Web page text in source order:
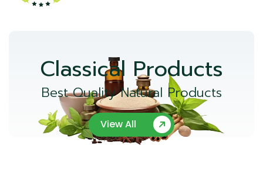
Classical Products
Best Quality Natural Products
View All